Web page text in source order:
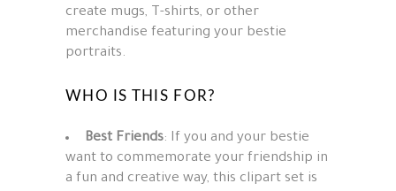
create mugs, T-shirts, or other
merchandise featuring your bestie
portraits.
WHO IS THIS FOR?
Best Friends: If you and your bestie
want to commemorate your friendship in
a fun and creative way, this clipart set is